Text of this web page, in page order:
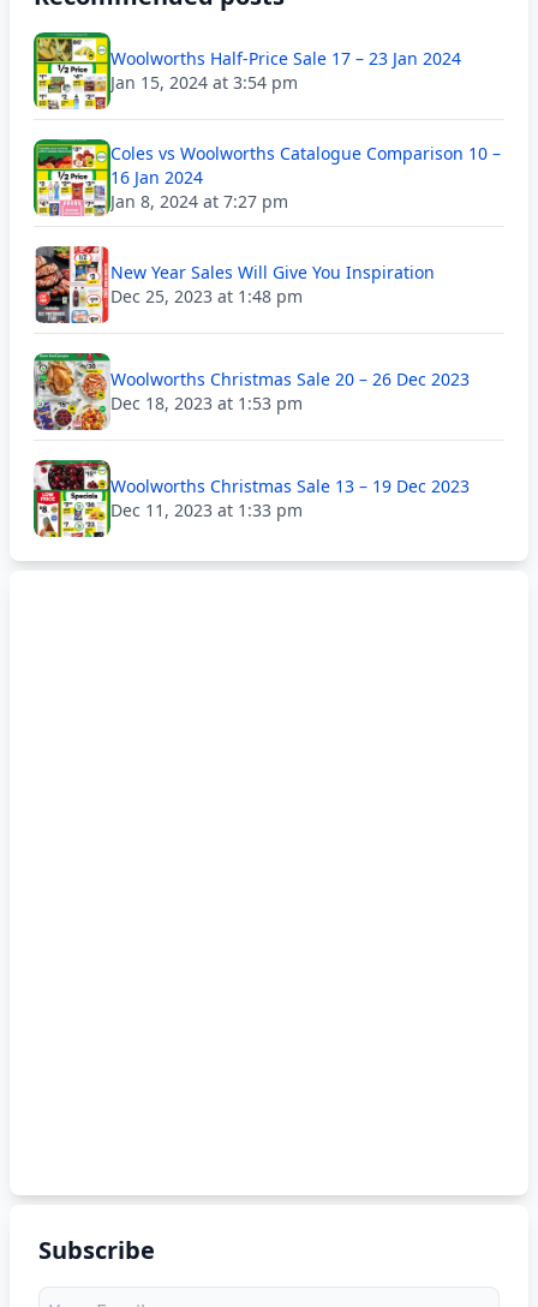
Woolworths Half-Price Sale 17 – 23 Jan 2024
Jan 15, 2024 at 3:54 pm
Coles vs Woolworths Catalogue Comparison 10 –
16 Jan 2024
Jan 8, 2024 at 7:27 pm
New Year Sales Will Give You Inspiration
Dec 25, 2023 at 1:48 pm
Woolworths Christmas Sale 20 – 26 Dec 2023
Dec 18, 2023 at 1:53 pm
Woolworths Christmas Sale 13 – 19 Dec 2023
Dec 11, 2023 at 1:33 pm
Subscribe